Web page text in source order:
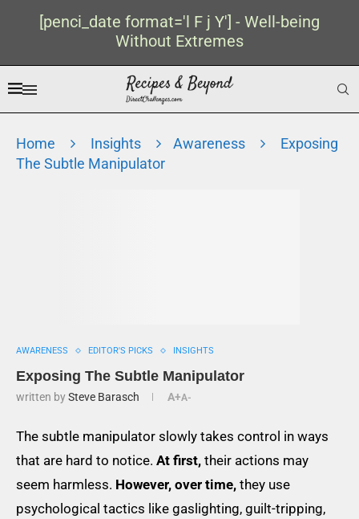
[penci_date format='l F j Y'] - Well-being
Without Extremes
Home Insights Awareness
Exposing
The Subtle Manipulator
AWARENESS EDITOR'S PICKS INSIGHTS
Exposing The Subtle Manipulator
written bySteve Barasch A+A-
The subtle manipulator slowly takes control in ways
that are hard to notice. At first, their actions may
seem harmless. However, over time, they use
psychological tactics like gaslighting, guilt-tripping,